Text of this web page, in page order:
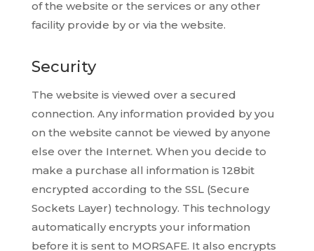
of the website or the services or any other
facility provide by or via the website.
Security
The website is viewed over a secured
connection. Any information provided by you
on the website cannot be viewed by anyone
else over the Internet. When you decide to
make a purchase all information is 128bit
encrypted according to the SSL (Secure
Sockets Layer) technology. This technology
automatically encrypts your information
before it is sent to MORSAFE. It also encrypts